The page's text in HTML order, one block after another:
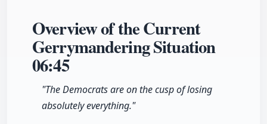
Overview of the Current
Gerrymandering Situation
06:45
"The Democrats are on the cusp of losing
absolutely everything."